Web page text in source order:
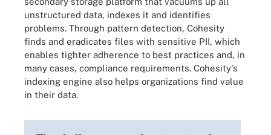
unstructured data, indexes it and identifies
problems. Through pattern detection, Cohesity
finds and eradicates files with sensitive PII, which
enables tighter adherence to best practices and, in
many cases, compliance requirements. Cohesity's
indexing engine also helps organizations find value
in their data.